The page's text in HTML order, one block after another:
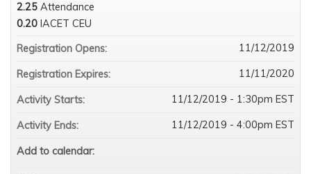
2.25 Attendance
0.20 IACET CEU
Registration Opens:
11/12/2019
Registration Expires: 11/11/2020
Activity Starts: 11/12/2019 - 1:30pm EST
Activity Ends: 11/12/2019 - 4:00pm EST
Add to calendar: